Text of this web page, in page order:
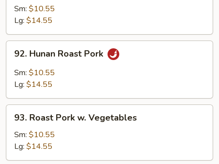
Roast
Pork
Sm: $10.55
Lg: $14.55
Hunan
Roast
Pork
92. Hunan Roast Pork
Sm: $10.55
Lg: $14.55
Roast
Pork
Vegetables
93. Roast Pork w. Vegetables
Sm: $10.55
Lg: $14.55